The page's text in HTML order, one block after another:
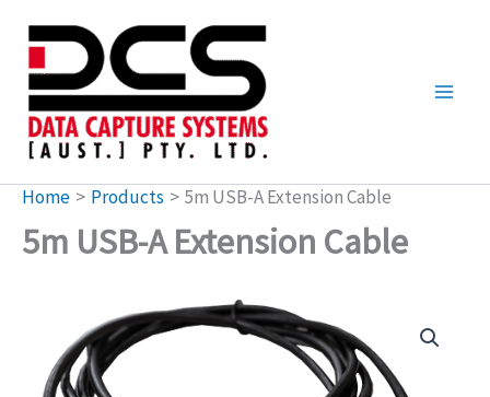
content
Home Products 5m USB-A Extension Cable
5m USB-A Extension Cable